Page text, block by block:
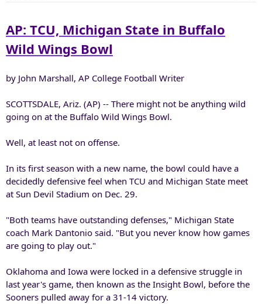
r
t
e
r
AP: TCU, Michigan State in Buffalo
Wild Wings Bowl
by John Marshall, AP College Football Writer
SCOTTSDALE, Ariz. (AP) -- There might not be anything wild
going on at the Buffalo Wild Wings Bowl.
Well, at least not on offense.
In its first season with a new name, the bowl could have a
decidedly defensive feel when TCU and Michigan State meet
at Sun Devil Stadium on Dec. 29.
"Both teams have outstanding defenses," Michigan State
coach Mark Dantonio said. "But you never know how games
are going to play out."
Oklahoma and Iowa were locked in a defensive struggle in
last year's game, then known as the Insight Bowl, before the
Sooners pulled away for a 31-14 victory.